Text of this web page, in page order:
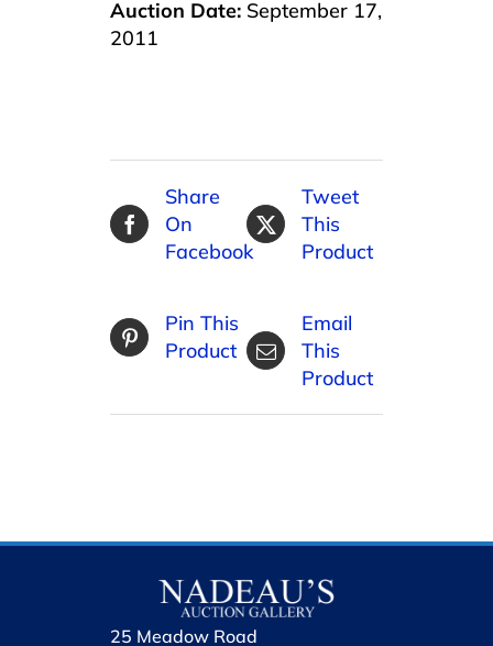
Auction Date: September 17,
2011
Share
On
Facebook
Tweet
This
Product
Pin This
Product
Email
This
Product
25 Meadow Road